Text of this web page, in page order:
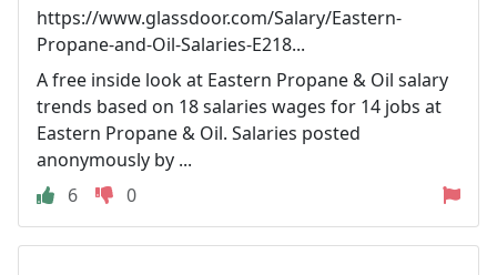
https://www.glassdoor.com/Salary/Eastern-
Propane-and-Oil-Salaries-E218...
A free inside look at Eastern Propane & Oil salary
trends based on 18 salaries wages for 14 jobs at
Eastern Propane & Oil. Salaries posted
anonymously by ...
6
0